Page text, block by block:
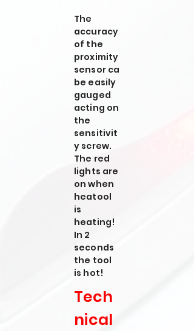
The
accuracy
of the
proximity
sensor ca
be easily
gauged
acting on
the
sensitivit
y screw.
The red
lights are
on when
heatool
is
heating!
In 2
seconds
the tool
is hot!
Tech
nical